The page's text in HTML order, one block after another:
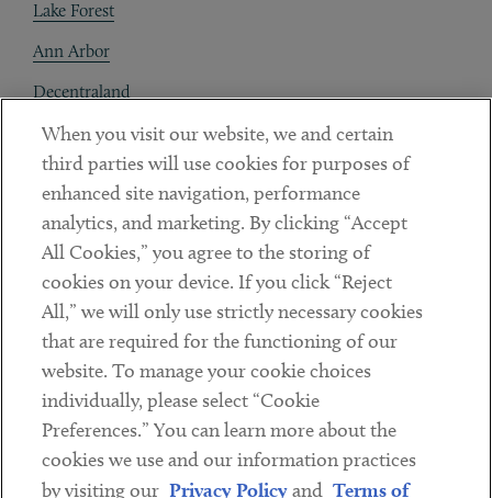
Lake Forest
Ann Arbor
Decentraland
Contact
Client Payments
Subscribe
Social
LinkedinTwitterYoutube
Sub footer
DISCLAIMER
When you visit our website, we and certain
third parties will use cookies for purposes of
enhanced site navigation, performance
analytics, and marketing. By clicking “Accept
All Cookies,” you agree to the storing of
cookies on your device. If you click “Reject
All,” we will only use strictly necessary cookies
that are required for the functioning of our
website. To manage your cookie choices
individually, please select “Cookie
Preferences.” You can learn more about the
cookies we use and our information practices
by visiting our Privacy Policyand Terms of